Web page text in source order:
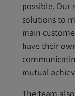
possible. Our
solutions to
main
have their
mutual
The team